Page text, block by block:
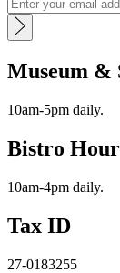
Museum &
10am-5pm daily.
Bistro
10am-4pm daily.
Tax ID
27-0183255